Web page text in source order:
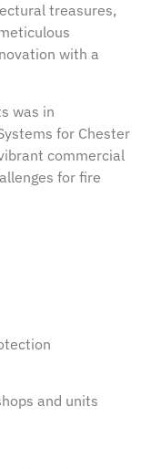
treasures,
with a
was in
for Chester
commercial
for fire
and units